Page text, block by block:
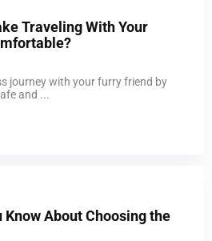
Traveling With Your
journey with your furry friend by
and ...
Know About Choosing the